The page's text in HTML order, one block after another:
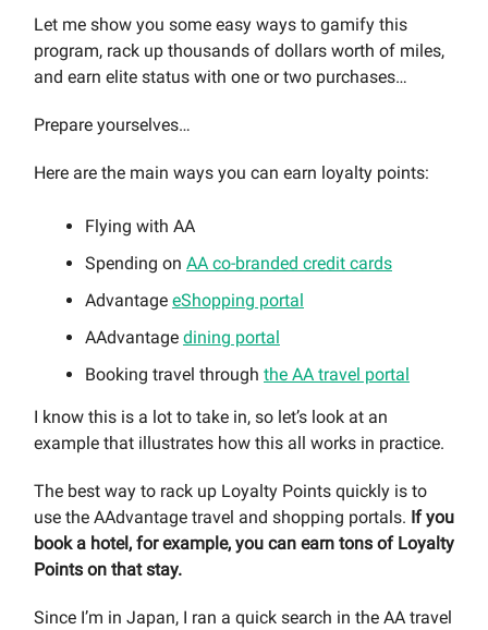
Let me show you some easy ways to gamify this
program, rack up thousands of dollars worth of miles,
and earn elite status with one or two purchases…
Prepare yourselves…
Here are the main ways you can earn loyalty points:
Flying with AA
Spending on AA co-branded credit cards
Advantage eShopping portal
AAdvantage dining portal
Booking travel through the AA travel portal
I know this is a lot to take in, so let’s look at an
example that illustrates how this all works in practice.
The best way to rack up Loyalty Points quickly is to
use the AAdvantage travel and shopping portals. If you
book a hotel, for example, you can earn tons of Loyalty
Points on that stay.
Since I’m in Japan, I ran a quick search in the AA travel